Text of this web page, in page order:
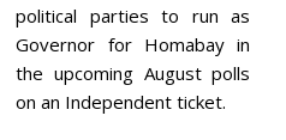
political parties to run as
Governor for Homabay in
the upcoming August polls
on an Independent ticket.